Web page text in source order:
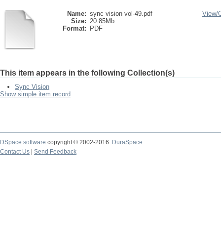
Name: sync vision vol-49.pdf
Size: 20.85Mb
Format:
PDF
View/
This item appears in the following Collection(s)
Sync Vision
Show simple item record
DSpace software copyright © 2002-2016
DuraSpace
Contact Us
Send Feedback